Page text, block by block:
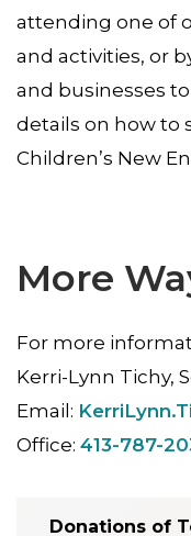
attending one of
and activities, or
and businesses
details on how to
Children’s New
More
For more
Kerri-Lynn Tichy,
Email:
Office: 413-787-
Donations of